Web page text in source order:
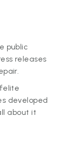
public
releases
developed
about it